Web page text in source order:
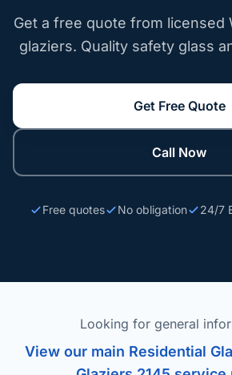
Get a free quote from licensed
glaziers. Quality safety glass
Get Free Quote
Call Now
Free quotes No obligation 24/7
Looking for general
View our main Residential